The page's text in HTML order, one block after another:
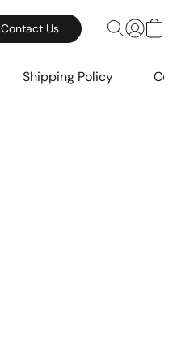
Contact Us
Shipping Policy